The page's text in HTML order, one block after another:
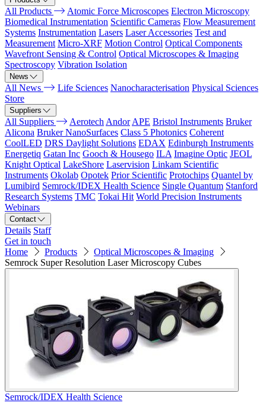
All Products Atomic Force Microscopes Electron Microscopy
Biomedical Instrumentation Scientific Cameras Flow Measurement
Systems Instrumentation Lasers Laser Accessories Test and
Measurement Micro-XRF Motion Control Optical Components
Wavefront Sensing & Control Optical Microscopes & Imaging
Spectroscopy Vibration Isolation
News
All News Life Sciences Nanocharacterisation Physical Sciences
Store
Suppliers
All Suppliers Aerotech Andor APE Bristol Instruments Bruker
Alicona Bruker NanoSurfaces Class 5 Photonics Coherent
CoolLED DRS Daylight Solutions EDAX Edinburgh Instruments
Energetiq Gatan Inc Gooch & Housego ILA Imagine Optic JEOL
Knight Optical LakeShore Laservision Linkam Scientific
Instruments Okolab Opotek Prior Scientific Protochips Quantel by
Lumibird Semrock/IDEX Health Science Single Quantum Stanford
Research Systems TMC Tokai Hit World Precision Instruments
Webinars
Contact
Details Staff
Get in touch
Home
Products
Optical Microscopes & Imaging
Semrock Super Resolution Laser Microscopy Cubes
Semrock/IDEX Health Science